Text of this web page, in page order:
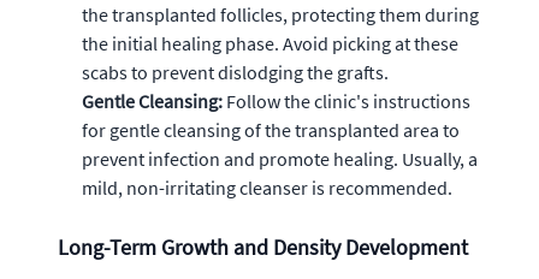
the transplanted follicles, protecting them during
the initial healing phase. Avoid picking at these
scabs to prevent dislodging the grafts.
Gentle Cleansing: Follow the clinic's instructions
for gentle cleansing of the transplanted area to
prevent infection and promote healing. Usually, a
mild, non-irritating cleanser is recommended.
Long-Term Growth and Density Development